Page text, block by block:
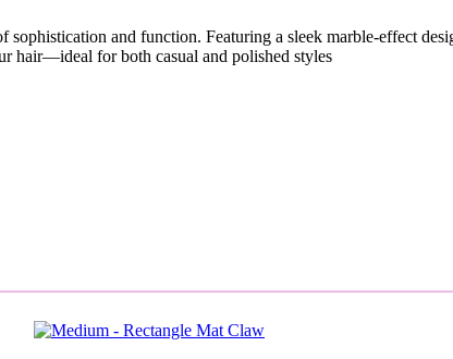
and function. Featuring a sleek marble-effect
hair—ideal for both casual and polished styles